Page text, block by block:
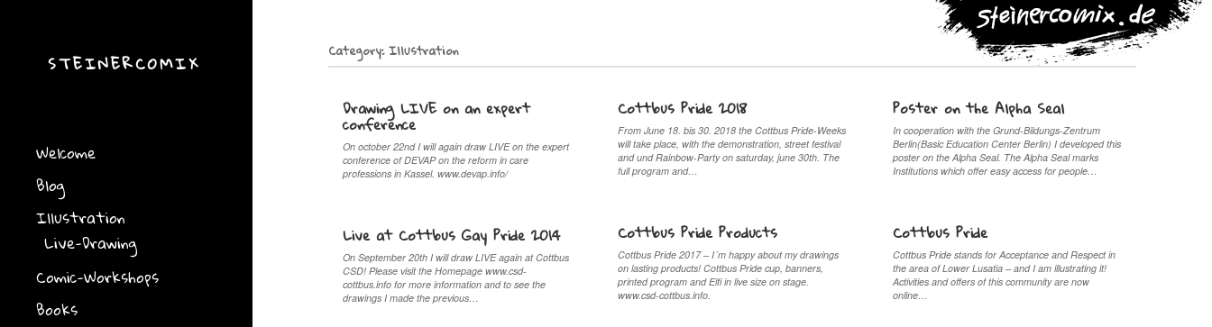
STEINERCOMIX
Welcome
Blog
Illustration
Live-Drawing
Comic-Workshops
Books
Category:Illustration
Drawing LIVE on an expert
conference
On october 22nd I will again draw LIVE on the expert
conference of DEVAP on the reform in care
professions in Kassel. www.devap.info/
Cottbus Pride 2018
From June 18. bis 30. 2018 the Cottbus Pride-Weeks
will take place, with the demonstration, street festival
and und Rainbow-Party on saturday, june 30th. The
full program and…
Poster on the Alpha Seal
In cooperation with the Grund-Bildungs-Zentrum
Berlin(Basic Education Center Berlin) I developed this
poster on the Alpha Seal. The Alpha Seal marks
Institutions which offer easy access for people…
Cottbus Pride Products
Cottbus Pride 2017 – I´m happy about my drawings
on lasting products! Cottbus Pride cup, banners,
printed program and Elfi in live size on stage.
www.csd-cottbus.info.
Cottbus Pride
Cottbus Pride stands for Acceptance and Respect in
the area of Lower Lusatia – and I am illustrating it!
Activities and offers of this community are now
online…
Live at Cottbus Gay Pride 2014
On September 20th I will draw LIVE again at Cottbus
CSD! Please visit the Homepage www.csd-
cottbus.info for more information and to see the
drawings I made the previous…